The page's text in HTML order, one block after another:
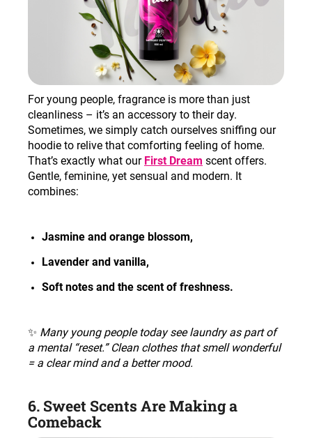
For young people, fragrance is more than just
cleanliness – it’s an accessory to their day.
Sometimes, we simply catch ourselves sniffing our
hoodie to relive that comforting feeling of home.
That’s exactly what our First Dream scent offers.
Gentle, feminine, yet sensual and modern. It
combines:
Jasmine and orange blossom,
Lavender and vanilla,
Soft notes and the scent of freshness.
✨ Many young people today see laundry as part of
a mental “reset.” Clean clothes that smell wonderful
= a clear mind and a better mood.
6. Sweet Scents Are Making a
Comeback